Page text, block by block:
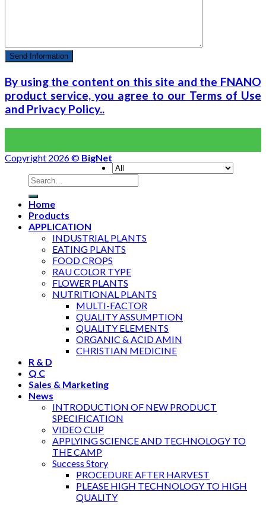
By using the content on this site and the FNANO
product service, you agree to our Terms of Use
and Privacy Policy..
Copyright 2026 © BigNet
Home
Products
APPLICATION
INDUSTRIAL PLANTS
EATING PLANTS
FOOD CROPS
RAU COLOR TYPE
FLOWER PLANTS
NUTRITIONAL PLANTS
MULTI-FACTOR
QUALITY ASSUMPTION
QUALITY ELEMENTS
ORGANIC & ACID AMIN
CHRISTIAN MEDICINE
R & D
Q C
Sales & Marketing
News
INTRODUCTION OF NEW PRODUCT
SPECIFICATION
VIDEO CLIP
APPLYING SCIENCE AND TECHNOLOGY TO
THE CAMP
Success Story
PROCEDURE AFTER HARVEST
PLEASE HIGH TECHNOLOGY TO HIGH
QUALITY